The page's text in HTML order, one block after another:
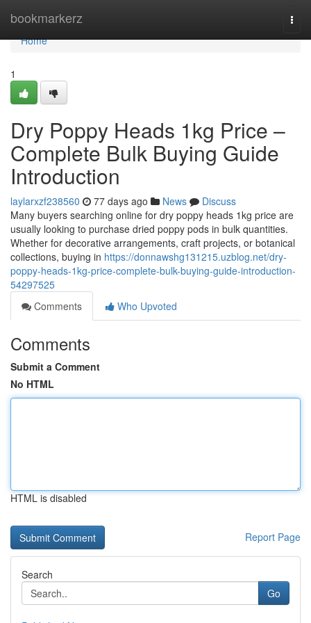
bookmarkerz
Home
Home
1
Dry Poppy Heads 1kg Price –
Complete Bulk Buying Guide
Introduction
laylarxzf238560 77 days ago News
Discuss
Many buyers searching online for dry poppy heads 1kg price are
usually looking to purchase dried poppy pods in bulk quantities.
Whether for decorative arrangements, craft projects, or botanical
collections, buying in https://donnawshg131215.uzblog.net/dry-
poppy-heads-1kg-price-complete-bulk-buying-guide-introduction-
54297525
Comments
Who Upvoted
Comments
Submit a Comment
No HTML
HTML is disabled
Report Page
Search
Go